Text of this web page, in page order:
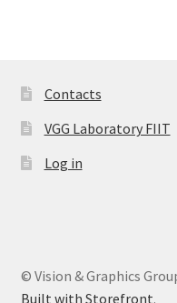
Contacts
VGG Laboratory FIIT
Log in
© Vision & Graphics
Built with Storefront.